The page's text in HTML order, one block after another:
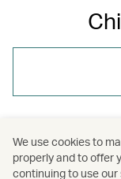
Asia / The
We use cookies to
properly and to offer
continuing to use